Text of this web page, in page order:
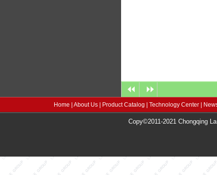
Home About Us Product Catalog Technology Center
Copy©2011-2021 Chongqing